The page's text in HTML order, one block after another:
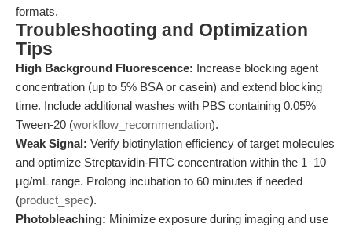
formats.
Troubleshooting and Optimization
Tips
High Background Fluorescence: Increase blocking agent
concentration (up to 5% BSA or casein) and extend blocking
time. Include additional washes with PBS containing 0.05%
Tween-20 (workflow_recommendation).
Weak Signal: Verify biotinylation efficiency of target molecules
and optimize Streptavidin-FITC concentration within the 1–10
μg/mL range. Prolong incubation to 60 minutes if needed
(product_spec).
Photobleaching: Minimize exposure during imaging and use